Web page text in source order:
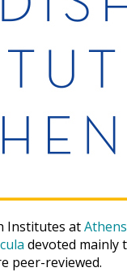
Institutes atAthens
devoted mainly
peer-reviewed.